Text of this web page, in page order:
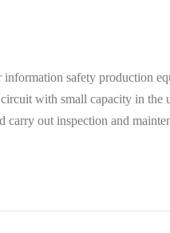
safety production
with small capacity in the
out inspection and